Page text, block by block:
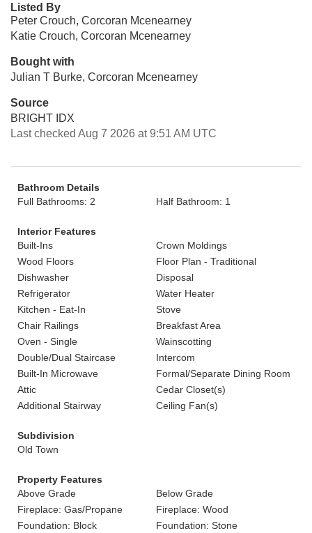
Listed By
Peter Crouch, Corcoran Mcenearney
Katie Crouch, Corcoran Mcenearney
Bought with
Julian T Burke, Corcoran Mcenearney
Source
BRIGHT IDX
Last checked Aug 7 2026 at 9:51 AM UTC
Bathroom Details
Full Bathrooms: 2
Half Bathroom: 1
Interior Features
Built-Ins
Crown Moldings
Wood Floors
Floor Plan - Traditional
Dishwasher
Disposal
Refrigerator
Water Heater
Kitchen - Eat-In
Stove
Chair Railings
Breakfast Area
Oven - Single
Wainscotting
Double/Dual Staircase
Intercom
Built-In Microwave
Formal/Separate Dining Room
Attic
Cedar Closet(s)
Additional Stairway
Ceiling Fan(s)
Subdivision
Old Town
Property Features
Above Grade
Below Grade
Fireplace: Gas/Propane
Fireplace: Wood
Foundation: Block
Foundation: Stone